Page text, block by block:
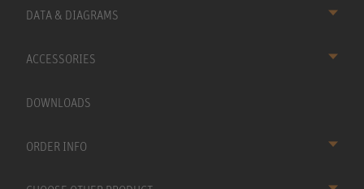
DATA & DIAGRAMS
ACCESSORIES
DOWNLOADS
ORDER INFO